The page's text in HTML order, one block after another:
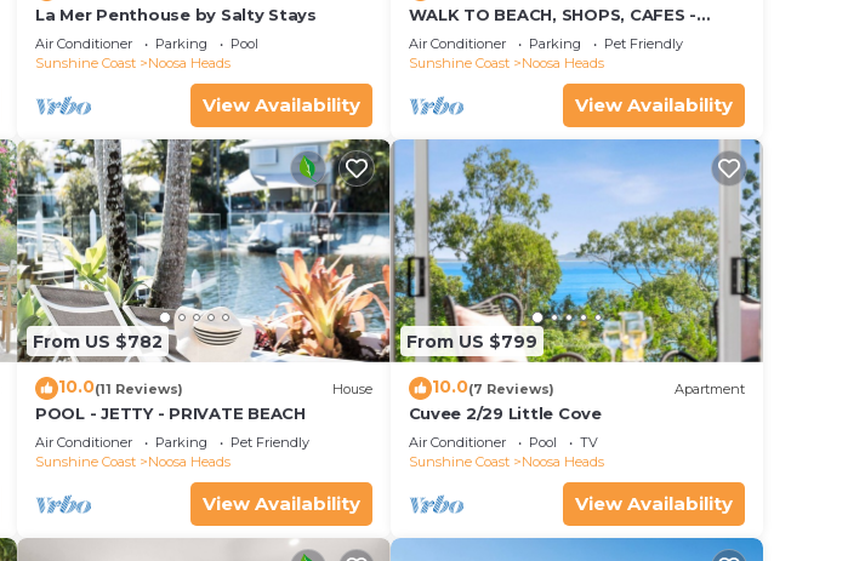
La Mer Penthouse by Salty Stays
Air Conditioner Parking
Pool
Sunshine Coast
Noosa Heads
View Availability
WALK TO BEACH, SHOPS, CAFES -
STYLE - AIR CON
Air Conditioner Parking
Pet Friendly
Sunshine Coast
Noosa Heads
View Availability
From US $782
10.0(11 Reviews) House
POOL - JETTY - PRIVATE BEACH
Air Conditioner Parking
Pet Friendly
Sunshine Coast
Noosa Heads
View Availability
From US $799
10.0(7 Reviews) Apartment
Cuvee 2/29 Little Cove
Air Conditioner Pool
TV
Sunshine Coast
Noosa Heads
View Availability